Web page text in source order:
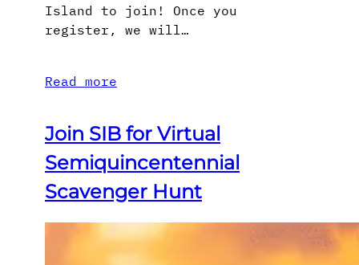
Island to join! Once you
register, we will…
Read more
Join SIB for Virtual
Semiquincentennial
Scavenger Hunt